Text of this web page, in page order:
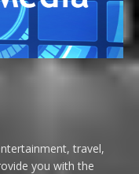
travel,
you with the